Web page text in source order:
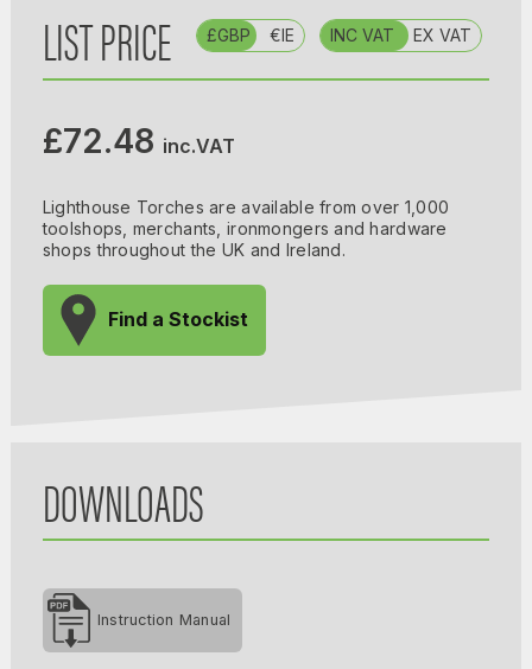
LIST PRICE INC VAT EX VAT
£GBP €IE
£72.48 inc.VAT
Lighthouse Torches are available from over 1,000
toolshops, merchants, ironmongers and hardware
shops throughout the UK and Ireland.
Find a Stockist
DOWNLOADS
Instruction Manual